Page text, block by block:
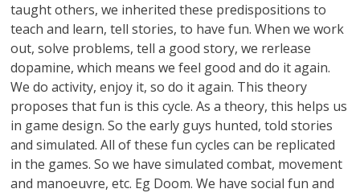
taught others, we inherited these predispositions to
teach and learn, tell stories, to have fun. When we work
out, solve problems, tell a good story, we rerlease
dopamine, which means we feel good and do it again.
We do activity, enjoy it, so do it again. This theory
proposes that fun is this cycle. As a theory, this helps us
in game design. So the early guys hunted, told stories
and simulated. All of these fun cycles can be replicated
in the games. So we have simulated combat, movement
and manoeuvre, etc. Eg Doom. We have social fun and